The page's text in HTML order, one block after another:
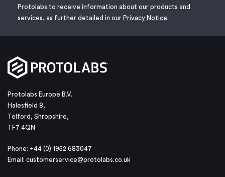
Protolabs to receive information about our products and
services, as further detailed in our Privacy Notice.
Protolabs Europe B.V.
Halesfield 8,
Telford, Shropshire,
TF7 4QN
Phone: +44 (0) 1952 683047
Email: customerservice@protolabs.co.uk